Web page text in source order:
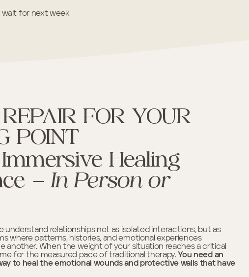
wait for next week
FOR YOUR
POINT
Healing
— In Person or
understand relationships not as isolated interactions, but as
where patterns, histories, and emotional experiences
another. When the weight of your situation reaches a critical
for the measured pace of traditional therapy. You need an
to heal the emotional wounds and protective walls that have